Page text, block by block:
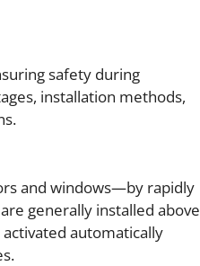
safety during
installation methods,
and windows—by rapidly
generally installed above
automatically